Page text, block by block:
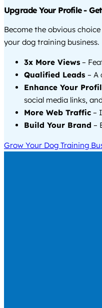
Upgrade Your Profile -
Become the obvious
your dog training business.
3x More Views –
Qualified Leads – A
Enhance Your
social media links,
More Web Traffic –
Build Your Brand –
Grow Your Dog Training